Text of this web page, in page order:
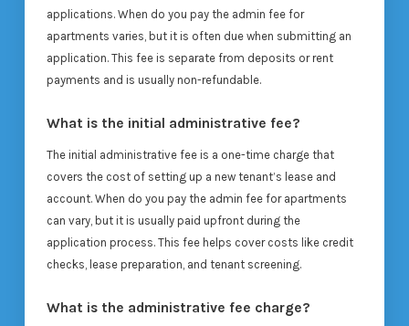
applications. When do you pay the admin fee for
apartments varies, but it is often due when submitting an
application. This fee is separate from deposits or rent
payments and is usually non-refundable.
What is the initial administrative fee?
The initial administrative fee is a one-time charge that
covers the cost of setting up a new tenant’s lease and
account. When do you pay the admin fee for apartments
can vary, but it is usually paid upfront during the
application process. This fee helps cover costs like credit
checks, lease preparation, and tenant screening.
What is the administrative fee charge?